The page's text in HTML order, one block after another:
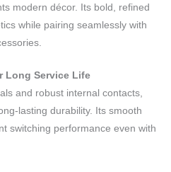
modern décor. Its bold, refined
while pairing seamlessly with
Long Service Life
and robust internal contacts,
lasting durability. Its smooth
switching performance even with